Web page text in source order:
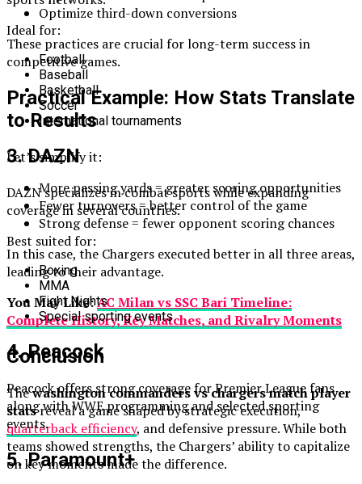
Optimize third-down conversions
These practices are crucial for long-term success in
competitive games.
Practical Example: How Stats Translate
to Results
Let’s simplify it:
More passing yards = greater scoring opportunities
Fewer turnovers = better control of the game
Strong defense = fewer opponent scoring chances
In this case, the Chargers executed better in all three areas,
leading to their advantage.
You May Like:AC Milan vs SSC Bari Timeline:
Complete History, Key Matches, and Rivalry Moments
Conclusion
Thewashington commanders vs chargers match player
statsreveal a game shaped by strategic execution,
quarterback efficiency, and defensive pressure. While both
teams showed strengths, the Chargers’ ability to capitalize
on key moments made the difference.
Ideal for:
Football
Baseball
Basketball
Soccer
International tournaments
3. DAZN
DAZN specializes in combat sports while expanding
coverage in several countries.
Best suited for:
Boxing
MMA
Fight Nights
Special sporting events
4. Peacock
Peacock offers strong coverage for Premier League fans
along with WWE programming and selected sporting
events.
5. Paramount+